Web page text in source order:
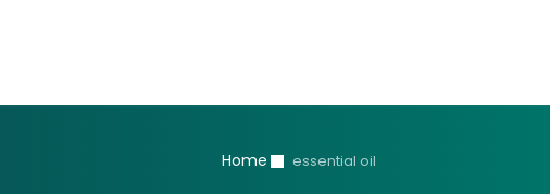
Home essential oil